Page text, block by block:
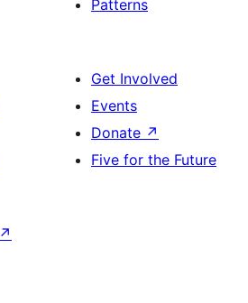
Patterns
Get Involved
Events
Donate ↗
Five for the Future
↗